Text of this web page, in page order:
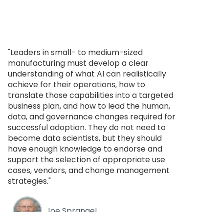
"Leaders in small- to medium-sized
manufacturing must develop a clear
understanding of what AI can realistically
achieve for their operations, how to
translate those capabilities into a targeted
business plan, and how to lead the human,
data, and governance changes required for
successful adoption. They do not need to
become data scientists, but they should
have enough knowledge to endorse and
support the selection of appropriate use
cases, vendors, and change management
strategies."